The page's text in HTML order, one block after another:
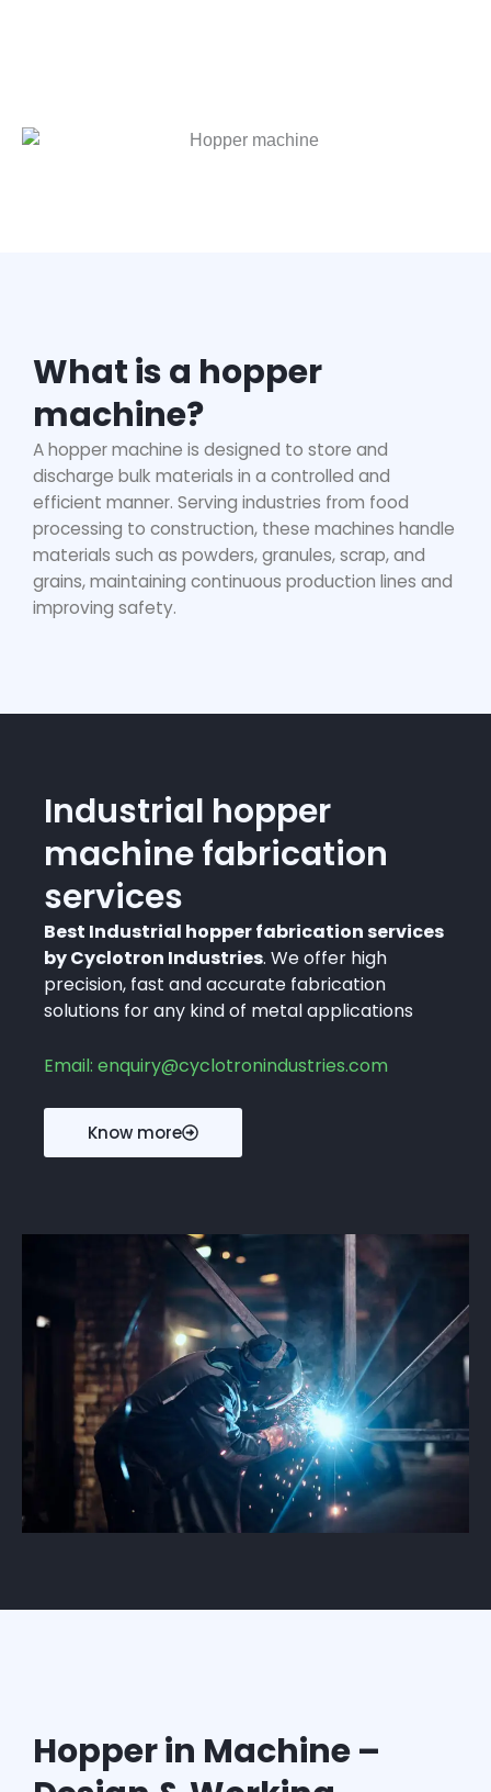
What is a hopper
machine?
Ahopper machine is designed to store and
discharge bulk materials in a controlled and
efficient manner. Serving industries from food
processing to construction, these machines handle
materials such as powders, granules, scrap, and
grains, maintaining continuous production lines and
improving safety.
Industrial hopper
machine fabrication
services
Best Industrial hopper fabrication services
by Cyclotron Industries. We offer high
precision, fast and accurate fabrication
solutions for any kind of metal applications
Email: enquiry@cyclotronindustries.com
Know more
Hopper in Machine –